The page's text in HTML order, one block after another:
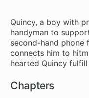
Quincy, a boy with
handyman to
second-hand
connects him to
hearted Quincy
Chapters